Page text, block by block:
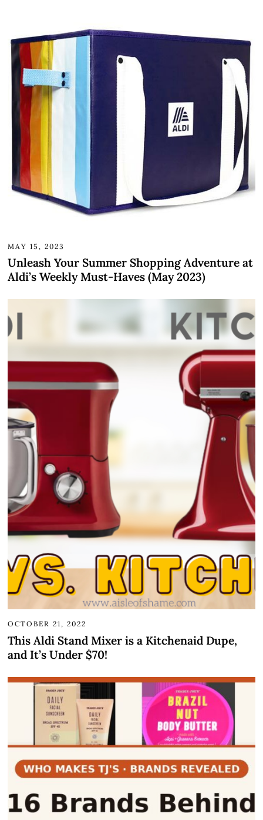
MAY 15, 2023
Unleash Your Summer Shopping Adventure at
Aldi’s Weekly Must-Haves (May 2023)
OCTOBER 21, 2022
This Aldi Stand Mixer is a Kitchenaid Dupe,
and It’s Under $70!